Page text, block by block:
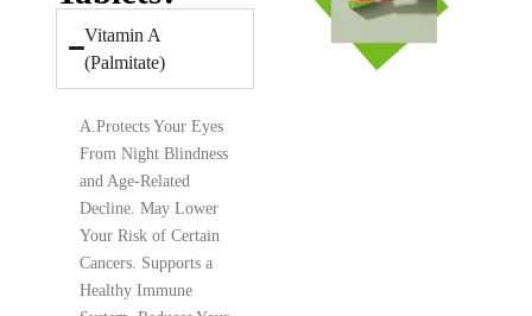
Vitamin A
(Palmitate)
A. Protects Your Eyes
From Night Blindness
and Age-Related
Decline. May Lower
Your Risk of Certain
Cancers. Supports a
Healthy Immune